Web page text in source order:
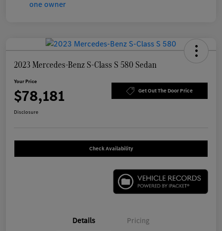
2023 Mercedes-Benz S-Class S 580 Sedan
Your Price
$78,181 Get Out The Door Price
Disclosure
Check Availability
Details Pricing